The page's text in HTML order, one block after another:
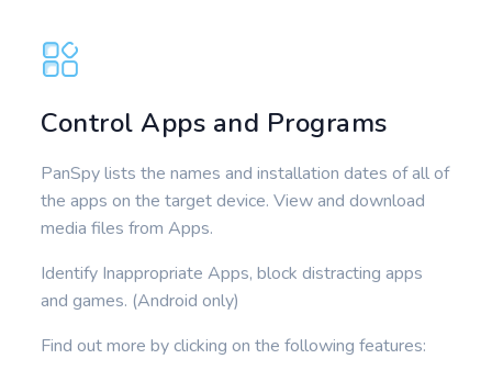
Control Apps and Programs
PanSpy lists the names and installation dates of all of
the apps on the target device. View and download
media files from Apps.
Identify Inappropriate Apps, block distracting apps
and games. (Android only)
Find out more by clicking on the following features: